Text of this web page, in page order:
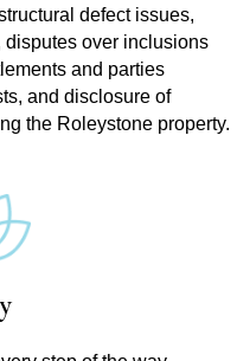
defect issues,
over inclusions
and parties
and disclosure of
the Roleystone property.